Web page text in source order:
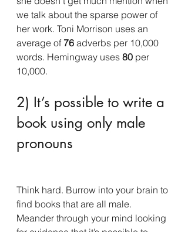
we talk about the sparse power of
her work. Toni Morrison uses an
average of 76 adverbs per 10,000
words. Hemingway uses 80 per
10,000.
2) It’s possible to write a
book using only male
pronouns
Think hard. Burrow into your brain to
find books that are all male.
Meander through your mind looking